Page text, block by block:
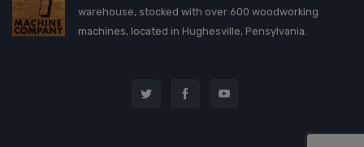
warehouse, stocked with over 600 woodworking
machines, located in Hughesville, Pensylvania.